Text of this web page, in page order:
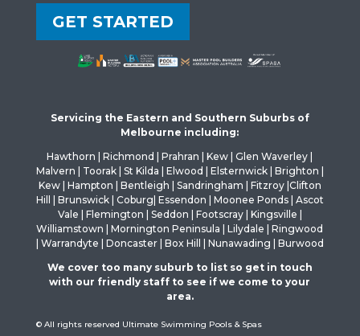
GET STARTED
Servicing the Eastern and Southern Suburbs of
Melbourne including:
Hawthorn | Richmond | Prahran | Kew | Glen Waverley |
Malvern | Toorak | St Kilda | Elwood | Elsternwick | Brighton |
Kew | Hampton | Bentleigh | Sandringham | Fitzroy |Clifton
Hill | Brunswick | Coburg| Essendon | Moonee Ponds | Ascot
Vale | Flemington | Seddon | Footscray | Kingsville |
Williamstown | Mornington Peninsula | Lilydale | Ringwood
| Warrandyte | Doncaster | Box Hill | Nunawading | Burwood
We cover too many suburb to list so get in touch
with our friendly staff to see if we come to your
area.
© All rights reserved Ultimate Swimming Pools & Spas